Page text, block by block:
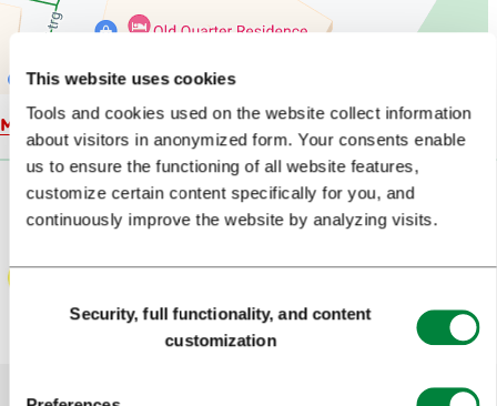
This website uses cookies
Tools and cookies used on the website collect information
about visitors in anonymized form. Your consents enable
us to ensure the functioning of all website features,
customize certain content specifically for you, and
continuously improve the website by analyzing visits.
SelectionSecurity, full functionality, and content
customization
Map